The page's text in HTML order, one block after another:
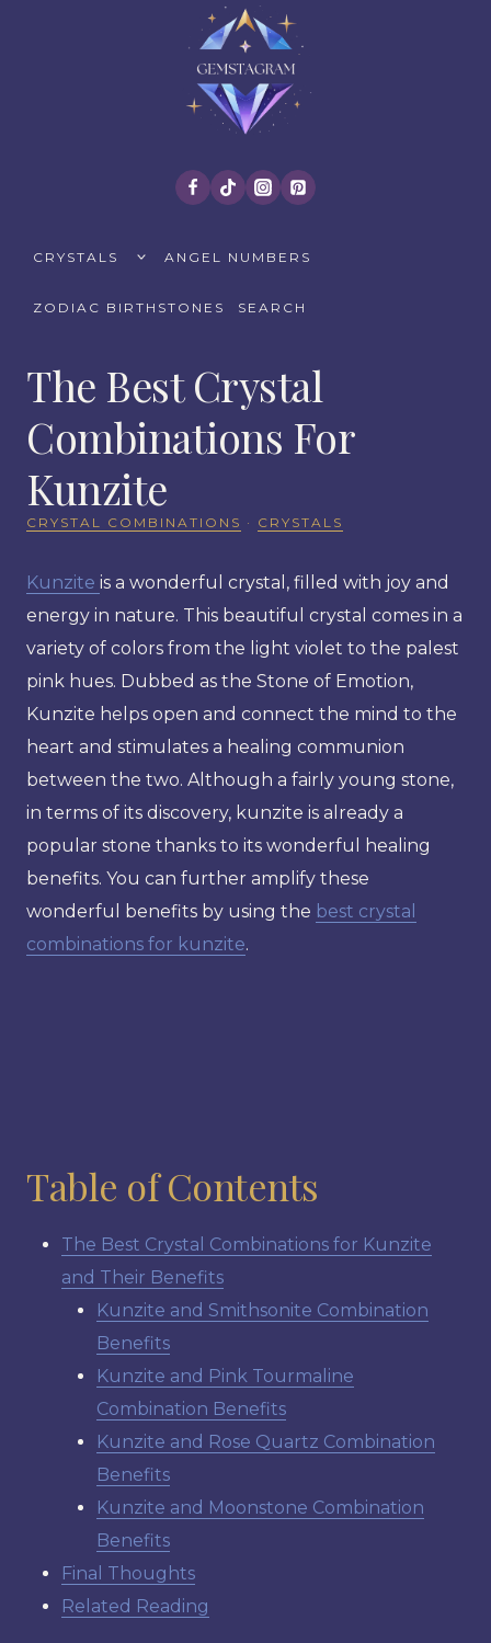
CRYSTALS
CHILDANGEL NUMBERS
ZODIAC BIRTHSTONES SEARCH
The Best Crystal
Combinations For
Kunzite
CRYSTAL COMBINATIONS · CRYSTALS
Kunzite is a wonderful crystal, filled with joy and
energy in nature. This beautiful crystal comes in a
variety of colors from the light violet to the palest
pink hues. Dubbed as the Stone of Emotion,
Kunzite helps open and connect the mind to the
heart and stimulates a healing communion
between the two. Although a fairly young stone,
in terms of its discovery, kunzite is already a
popular stone thanks to its wonderful healing
benefits. You can further amplify these
wonderful benefits by using the best crystal
combinations for kunzite.
Table of Contents
The Best Crystal Combinations for Kunzite
and Their Benefits
Kunzite and Smithsonite Combination
Benefits
Kunzite and Pink Tourmaline
Combination Benefits
Kunzite and Rose Quartz Combination
Benefits
Kunzite and Moonstone Combination
Benefits
Final Thoughts
Related Reading